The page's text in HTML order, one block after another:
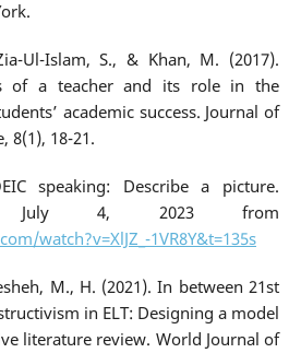
Ul-Islam, S., & Khan, M. (2017).
of a teacher and its role in the
academic success. Journal of
8(1), 18-21.
speaking: Describe a picture.
July 4, 2023 from
watch?v=XlJZ_-1VR8Y&t=135s
M., H. (2021). In between 21st
in ELT: Designing a model
literature review. World Journal of